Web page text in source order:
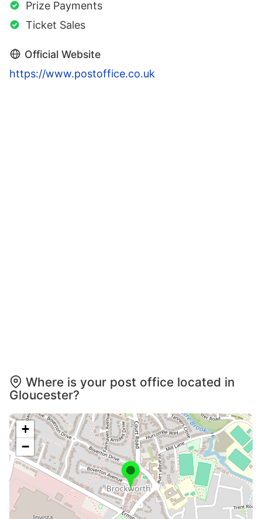
Prize Payments
Ticket Sales
Official Website
https://www.postoffice.co.uk
Where is your post office located in
Gloucester?
+
−